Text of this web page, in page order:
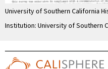
University of Southern California
Institution: University of Southern